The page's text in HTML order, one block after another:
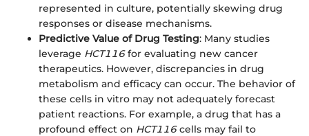
represented in culture, potentially skewing drug
responses or disease mechanisms.
Predictive Value of Drug Testing: Many studies
leverage HCT116for evaluating new cancer
therapeutics. However, discrepancies in drug
metabolism and efficacy can occur. The behavior of
these cells in vitro may not adequately forecast
patient reactions. For example, a drug that has a
profound effect on HCT116cells may fail to